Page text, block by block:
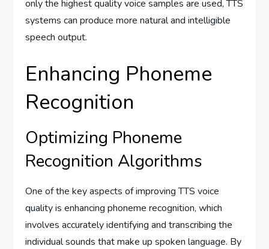
only the highest quality voice samples are used, TTS
systems can produce more natural and intelligible
speech output.
Enhancing Phoneme
Recognition
Optimizing Phoneme
Recognition Algorithms
One of the key aspects of improving TTS voice
quality is enhancing phoneme recognition, which
involves accurately identifying and transcribing the
individual sounds that make up spoken language. By